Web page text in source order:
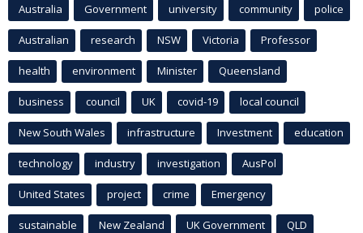
Australia Government university community police
Australian research NSW Victoria Professor
health environment Minister Queensland
business council UK covid-19 local council
New South Wales infrastructure Investment education
technology industry investigation AusPol
United States project crime Emergency
sustainable New Zealand UK Government QLD